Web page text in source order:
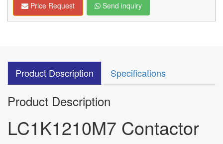
Price Request Send inquiry
Product Description Specifications
Product Description
LC1K1210M7 Contactor